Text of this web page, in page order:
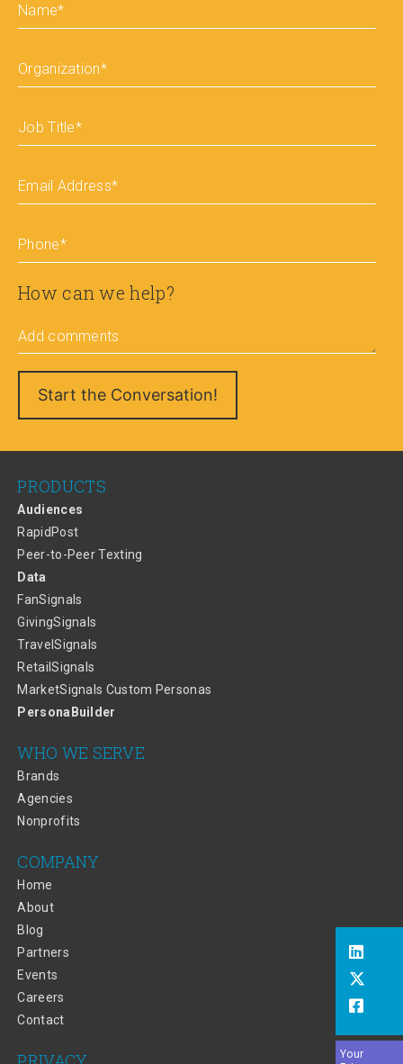
Name*
Organization*
Job Title*
Email Address*
Phone*
How can we help?
Add comments
PRODUCTS
Audiences
RapidPost
Peer-to-Peer Texting
Data
FanSignals
GivingSignals
TravelSignals
RetailSignals
MarketSignals Custom Personas
PersonaBuilder
WHO WE SERVE
Brands
Agencies
Nonprofits
COMPANY
Home
About
Blog
Partners
Events
Careers
Contact
Your